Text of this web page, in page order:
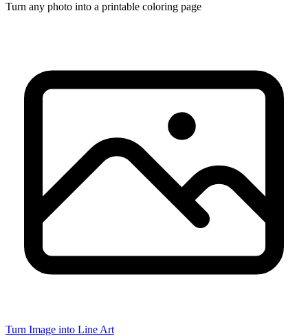
Turn any photo into a printable coloring page
Turn Image into Line Art